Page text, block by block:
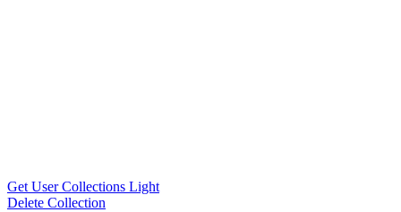
Get User Collections Light
Delete Collection